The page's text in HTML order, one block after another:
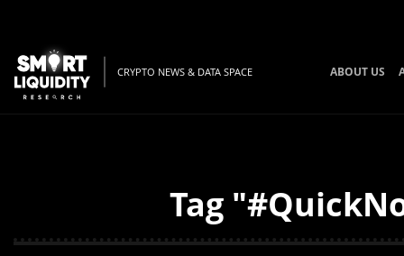
CRYPTO NEWS & DATA SPACE ABOUT US
Tag